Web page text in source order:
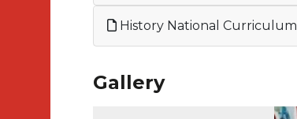
History National Curriculum
Gallery